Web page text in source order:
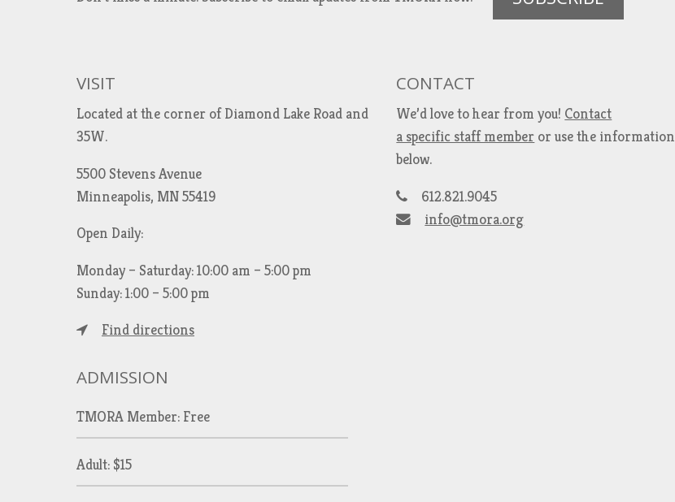
VISIT
Located at the corner of Diamond Lake Road and
35W.
5500 Stevens Avenue
Minneapolis, MN 55419
Open Daily:
Monday – Saturday: 10:00 am – 5:00 pm
Sunday: 1:00 – 5:00 pm
Find directions
ADMISSION
TMORA Member: Free
Adult: $15
CONTACT
We’d love to hear from you! Contact
a specific staff member or use the information
below.
612.821.9045
info@tmora.org